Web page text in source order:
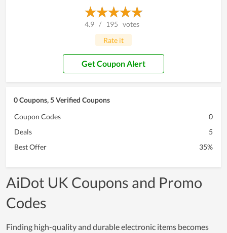
4.9 / 195 votes
Rate it
Get Coupon Alert
0 Coupons, 5 Verified Coupons
Coupon Codes
0
Deals
5
Best Offer
35%
AiDot UK Coupons and Promo
Codes
Finding high-quality and durable electronic items becomes